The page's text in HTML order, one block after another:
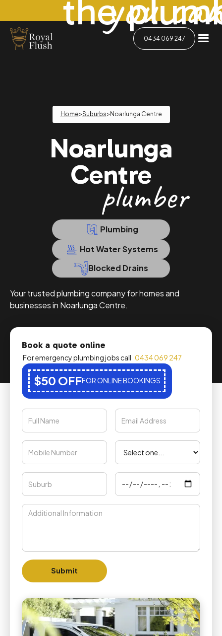
the
0434 069 247
Home>Suburbs> Noarlunga Centre
Noarlunga
Centre
plumber
Plumbing
Hot Water Systems
Blocked Drains
Your trusted plumbing company for homes and
businesses in Noarlunga Centre.
Book a quote online
For emergency plumbing jobs call 0434 069 247
$50 OFFFOR ONLINE BOOKINGS